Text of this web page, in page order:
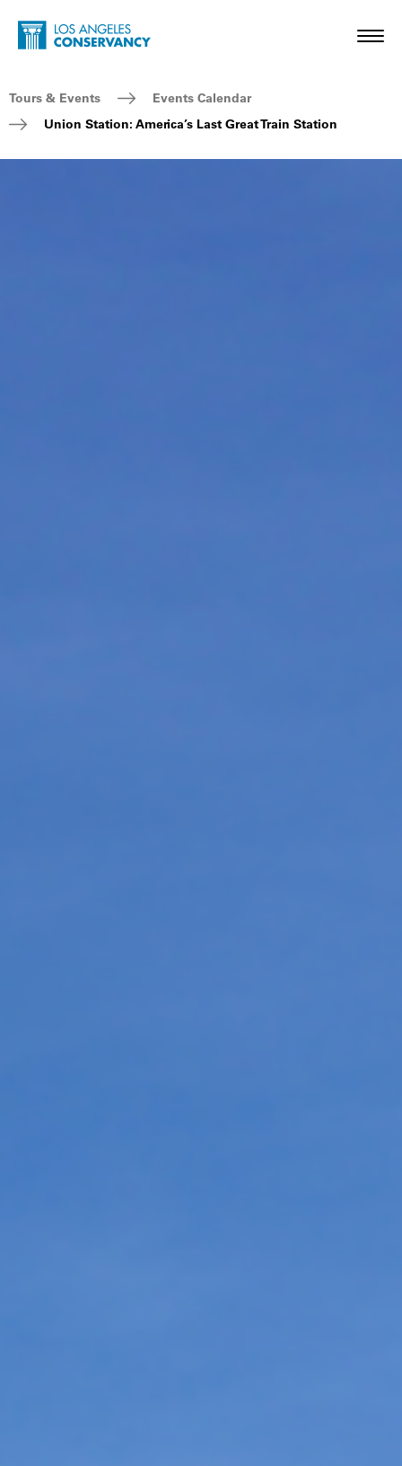
Skip to main content
Home - Los Angeles Conservancy
Breadcrumb Navigation
Tours & Events
Events Calendar
Union Station: America’s Last Great Train Station